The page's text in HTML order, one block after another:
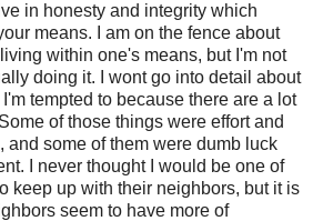
in honesty and integrity which
means. I am on the fence about
within one's means, but I'm not
doing it. I wont go into detail about
tempted to because there are a lot
of those things were effort and
and some of them were dumb luck
I never thought I would be one of
keep up with their neighbors, but it is
seem to have more of